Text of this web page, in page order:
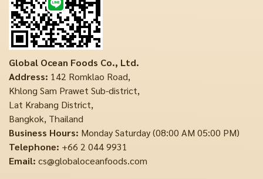
Global Ocean Foods Co., Ltd.
Address: 142 Romklao Road,
Khlong Sam Prawet Sub-district,
Lat Krabang District,
Bangkok, Thailand
Business Hours: Monday Saturday (08:00 AM 05:00 PM)
Telephone: +66 2 044 9931
Email: cs@globaloceanfoods.com